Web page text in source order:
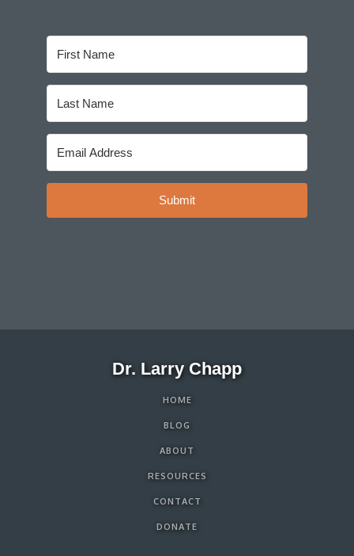
Submit
Dr. Larry Chapp
HOME
BLOG
ABOUT
RESOURCES
CONTACT
DONATE